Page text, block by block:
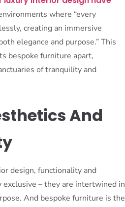
where “every
creating an immersive
elegance and purpose.” This
bespoke furniture apart,
of tranquility and
And
design, functionality and
– they are intertwined in
And bespoke furniture is the